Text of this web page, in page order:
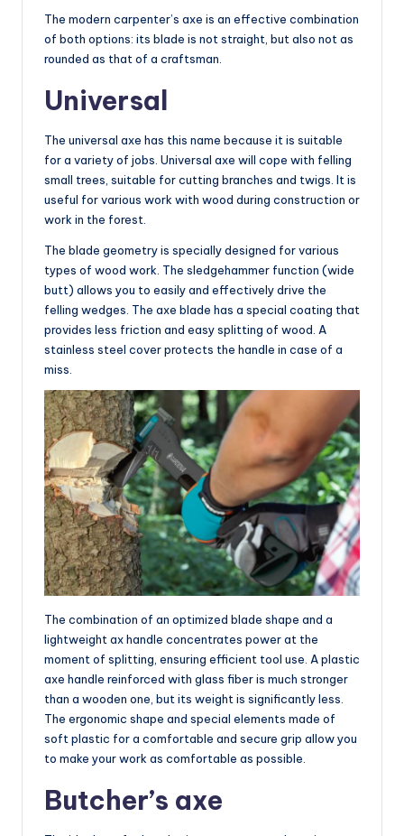
The modern carpenter’s axe is an effective combination
of both options: its blade is not straight, but also not as
rounded as that of a craftsman.
Universal
The universal axe has this name because it is suitable
for a variety of jobs. Universal axe will cope with felling
small trees, suitable for cutting branches and twigs. It is
useful for various work with wood during construction or
work in the forest.
The blade geometry is specially designed for various
types of wood work. The sledgehammer function (wide
butt) allows you to easily and effectively drive the
felling wedges. The axe blade has a special coating that
provides less friction and easy splitting of wood. A
stainless steel cover protects the handle in case of a
miss.
The combination of an optimized blade shape and a
lightweight ax handle concentrates power at the
moment of splitting, ensuring efficient tool use. A plastic
axe handle reinforced with glass fiber is much stronger
than a wooden one, but its weight is significantly less.
The ergonomic shape and special elements made of
soft plastic for a comfortable and secure grip allow you
to make your work as comfortable as possible.
Butcher’s axe